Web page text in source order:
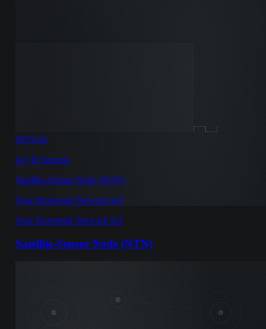
NTN-01
IoT & Sensors
Satellite-Sensor Node (NTN)
Non-Terrestrial Network IoT
Non-Terrestrial Network IoT
Satellite-Sensor Node (NTN)